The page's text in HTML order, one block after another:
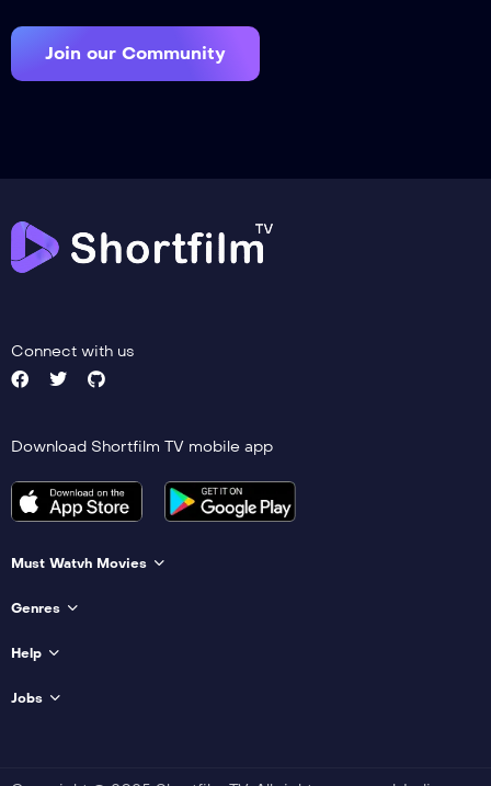
Join our Community
Connect with us
Download Shortfilm TV mobile app
Must Watvh Movies
Genres
Help
Jobs